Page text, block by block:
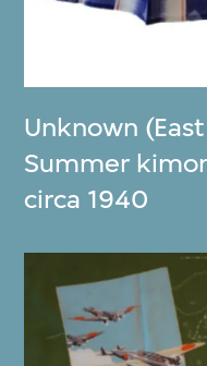
Unknown
Summer
circa 1940